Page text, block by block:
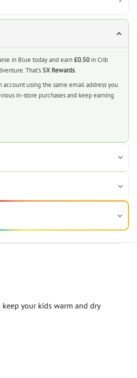
in Blue today and earn£0.50 in Crib
That’s 5X Rewards.
using the same email address you
in-store purchases and keep earning
your kids warm and dry